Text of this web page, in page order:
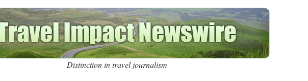
Distinction in travel journalism